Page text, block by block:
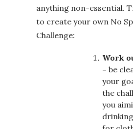
anything non-essential.
to create your own No
Challenge:
Work
– be
your
the
you